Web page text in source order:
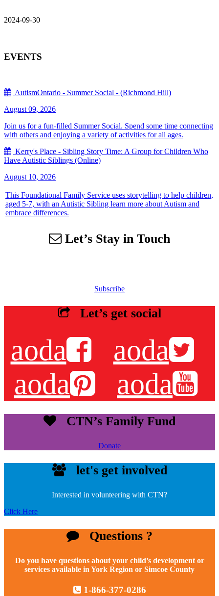
2024-09-30
EVENTS
AutismOntario - Summer Social - (Richmond Hill)
August 09, 2026
Join us for a fun-filled Summer Social. Spend some time connecting
with others and enjoying a variety of activities for all ages.
Kerry's Place - Sibling Story Time: A Group for Children Who
Have Autistic Siblings (Online)
August 10, 2026
This Foundational Family Service uses storytelling to help children,
aged 5-7, with an Autistic Sibling learn more about Autism and
embrace differences.
Let’s Stay in Touch
Subscribe
Let’s get social
aoda
aoda
aoda
aoda
CTN’s Family Fund
Donate
let's get involved
Interested in volunteering with CTN?
Click Here
Questions ?
Do you have questions about your child’s development or
services available in York Region or Simcoe County
1-866-377-0286